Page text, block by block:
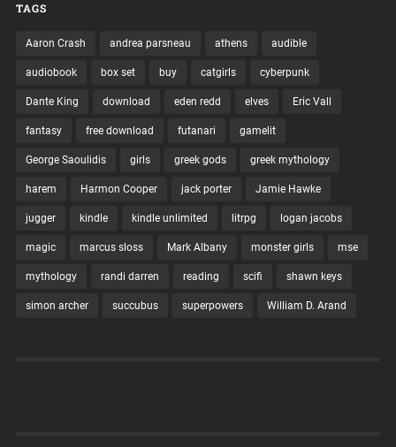
he gave himself credit for. His daily life gets turned
upside down when he begins developing strange
powers, and before you…
TAGS
Aaron Crash andrea parsneau athens audible
audiobook box set buy catgirls cyberpunk
Dante King download eden redd elves Eric Vall
fantasy free download futanari gamelit
George Saoulidis girls greek gods greek mythology
harem Harmon Cooper jack porter Jamie Hawke
jugger kindle kindle unlimited litrpg logan jacobs
magic marcus sloss Mark Albany monster girls mse
mythology randi darren reading scifi shawn keys
simon archer succubus superpowers William D. Arand